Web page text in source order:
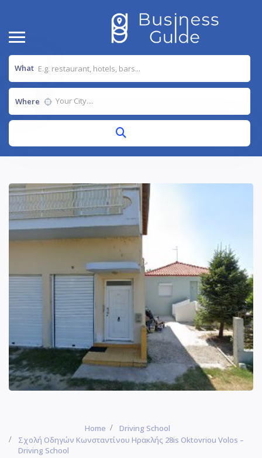
What
Where
Home
Driving School
Σχολή Οδηγών Κωνσταντίνου Ηρακλής 28is Oktovriou Volos –
Driving School